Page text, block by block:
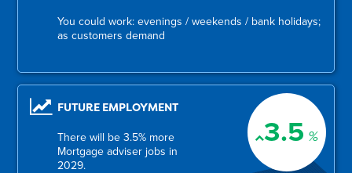
You could work: evenings / weekends / bank holidays;
as customers demand
3.5 %
FUTURE EMPLOYMENT
There will be 3.5% more
Mortgage adviser jobs in
2029.